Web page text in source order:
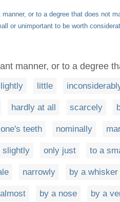
manner, or to a degree that does not
or unimportant to be worth
manner, or to a degree
little
hardly at all scarcely
teeth nominally
slightly only just to a
narrowly by a whisker
almost by a nose by a